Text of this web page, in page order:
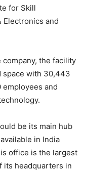
for Skill
Electronics and
the facility
space with 30,443
employees and
be its main hub
in India
office is the largest
its headquarters in